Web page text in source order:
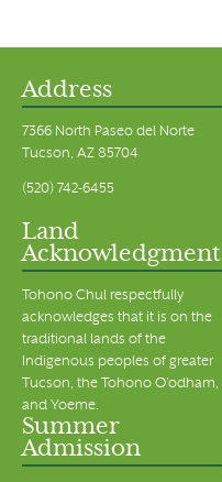
Address
7366 North Paseo del Norte
Tucson, AZ 85704
(520) 742-6455
Land
Acknowledgment
Tohono Chul respectfully
acknowledges that it is on the
traditional lands of the
Indigenous peoples of greater
Tucson, the Tohono O’odham,
and Yoeme.
Summer
Admission